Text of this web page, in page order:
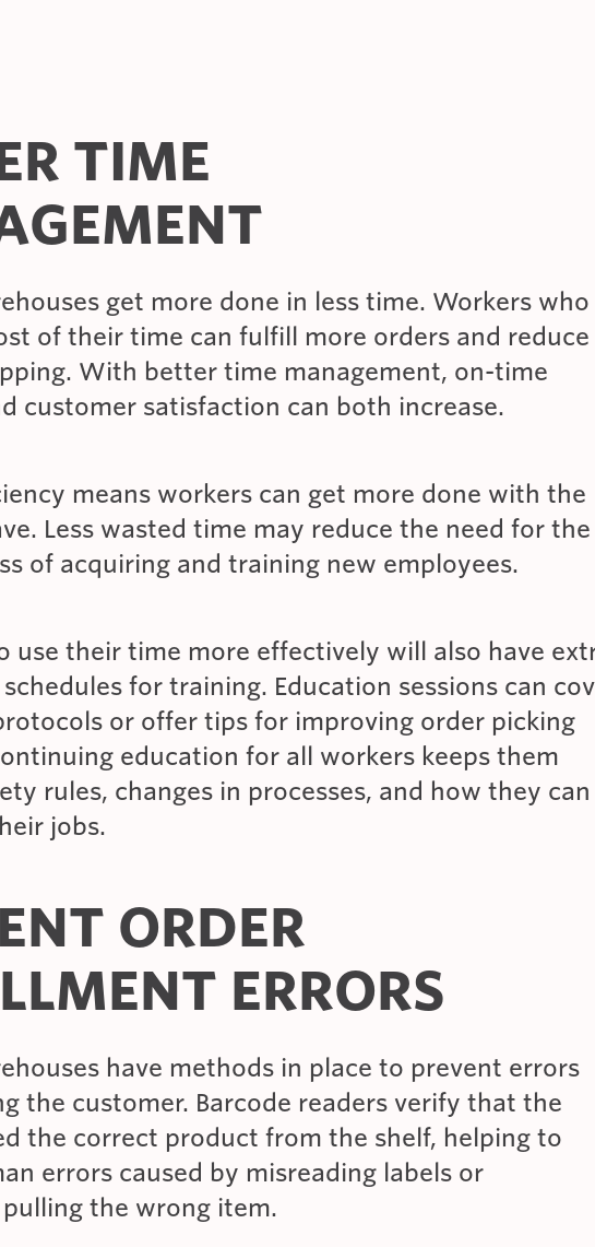
TIME
get more done in less time. Workers who
of their time can fulfill more orders and reduce
With better time management, on-time
customer satisfaction can both increase.
means workers can get more done with the
Less wasted time may reduce the need for the
of acquiring and training new employees.
use their time more effectively will also have
for training. Education sessions can
or offer tips for improving order picking
education for all workers keeps them
rules, changes in processes, and how they can
jobs.
ORDER
ERRORS
have methods in place to prevent errors
the customer. Barcode readers verify that the
the correct product from the shelf, helping to
errors caused by misreading labels or
the wrong item.